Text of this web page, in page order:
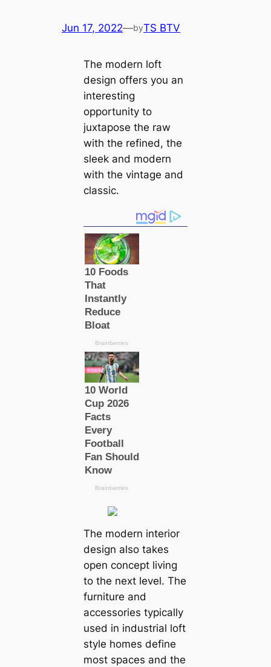
Jun 17, 2022—byTS BTV
The modern loft
design offers you an
interesting
opportunity to
juxtapose the raw
with the refined, the
sleek and modern
with the vintage and
classic.
The modern interior
design also takes
open concept living
to the next level. The
furniture and
accessories typically
used in industrial loft
style homes define
most spaces and the